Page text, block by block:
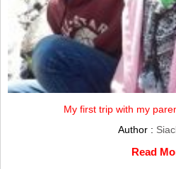
My first trip with my
Author :
Read